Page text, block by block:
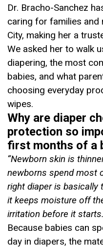
Dr. Bracho-Sanchez
caring for families and
City, making her a
We asked her to walk
diapering, the most
babies, and what
choosing everyday
wipes.
Why are diaper
protection so
first months of a
“Newborn skin is
newborns spend most
right diaper is basically
it keeps moisture off
irritation before it starts.
Because babies can
day in diapers, the